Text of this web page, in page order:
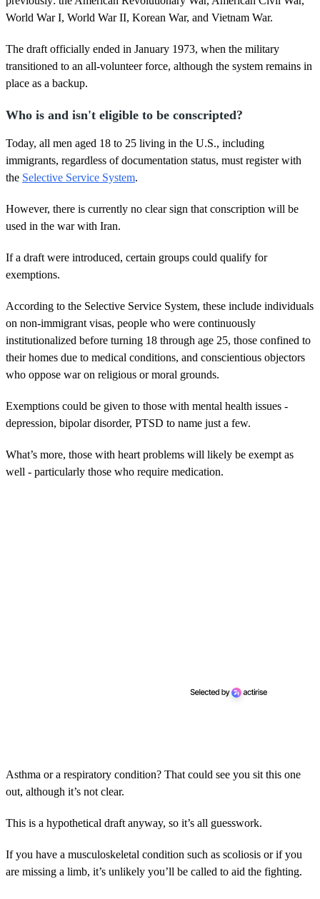
World War I, World War II, Korean War, and Vietnam War.
The draft officially ended in January 1973, when the military
transitioned to an all-volunteer force, although the system remains in
place as a backup.
Who is and isn't eligible to be conscripted?
Today, all men aged 18 to 25 living in the U.S., including
immigrants, regardless of documentation status, must register with
the Selective Service System.
However, there is currently no clear sign that conscription will be
used in the war with Iran.
If a draft were introduced, certain groups could qualify for
exemptions.
According to the Selective Service System, these include individuals
on non-immigrant visas, people who were continuously
institutionalized before turning 18 through age 25, those confined to
their homes due to medical conditions, and conscientious objectors
who oppose war on religious or moral grounds.
Exemptions could be given to those with mental health issues -
depression, bipolar disorder, PTSD to name just a few.
What’s more, those with heart problems will likely be exempt as
well - particularly those who require medication.
Asthma or a respiratory condition? That could see you sit this one
out, although it’s not clear.
This is a hypothetical draft anyway, so it’s all guesswork.
If you have a musculoskeletal condition such as scoliosis or if you
are missing a limb, it’s unlikely you’ll be called to aid the fighting.